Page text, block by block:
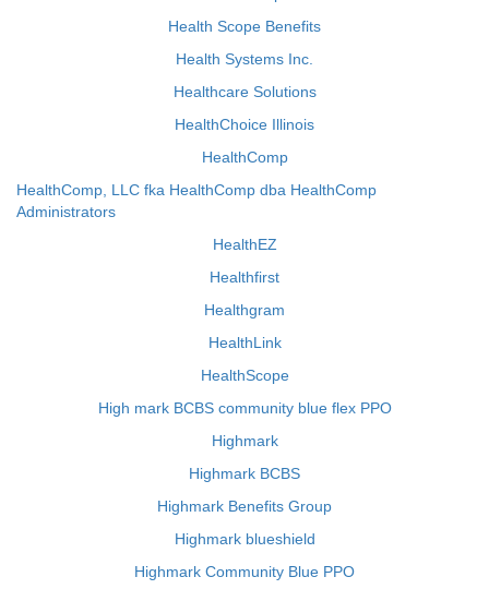
Health Scope Benefits
Health Systems Inc.
Healthcare Solutions
HealthChoice Illinois
HealthComp
HealthComp, LLC fka HealthComp dba HealthComp
Administrators
HealthEZ
Healthfirst
Healthgram
HealthLink
HealthScope
High mark BCBS community blue flex PPO
Highmark
Highmark BCBS
Highmark Benefits Group
Highmark blueshield
Highmark Community Blue PPO